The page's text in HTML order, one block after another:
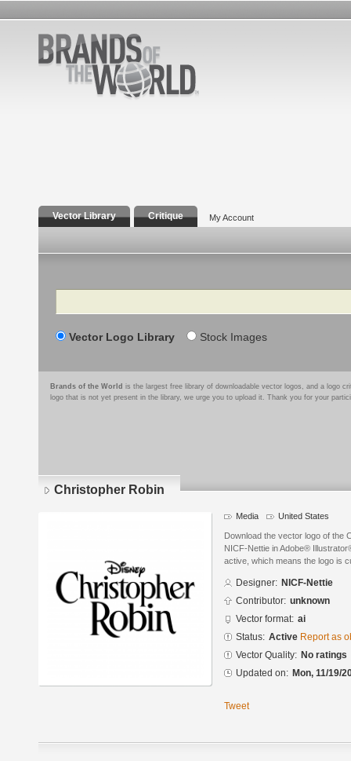
Vector Library Critique My Account
Search
Vector Logo Library Stock Images
Brands of the World is the largest free library of downloadable vector logos, and a logo
logo that is not yet present in the library, we urge you to upload it. Thank you for your
Christopher Robin
Media United States
Download the vector logo of the
NICF-Nettie in Adobe®
active, which means the logo is
Designer: NICF-Nettie
Contributor: unknown
Vector format: ai
Status: Active Report as
Vector Quality: No ratings
Updated on: Mon, 11/19/
Tweet